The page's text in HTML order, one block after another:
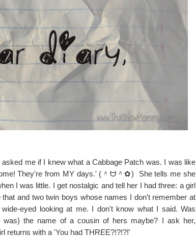
asked me if I knew what a Cabbage Patch was. I was like
They're from MY days.' (＾ᗨ＾✿) She tells me she
I was little. I get nostalgic and tell her I had three: a girl
that and two twin boys whose names I don't remember at
eyed looking at me. I don't know what I said. Was
was) the name of a cousin of hers maybe? I ask her,
returns with a 'You had THREE?!?!?!'